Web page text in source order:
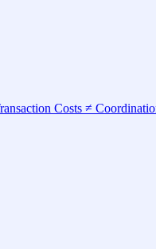
Costs ≠